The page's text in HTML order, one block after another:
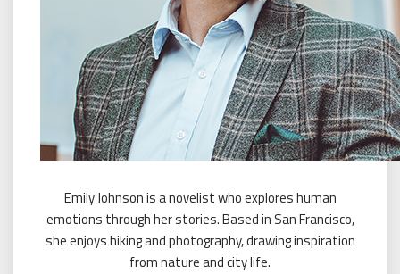
Emily Johnson is a novelist who explores human
emotions through her stories. Based in San Francisco,
she enjoys hiking and photography, drawing inspiration
from nature and city life.